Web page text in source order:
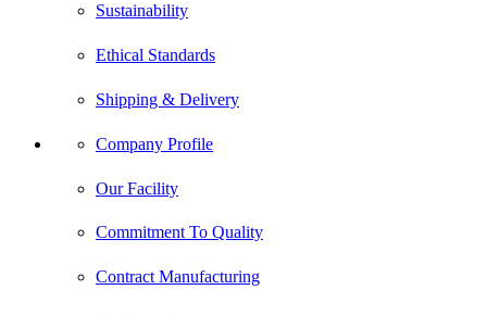
Sustainability
Ethical Standards
Shipping & Delivery
Company Profile
Our Facility
Commitment To Quality
Contract Manufacturing